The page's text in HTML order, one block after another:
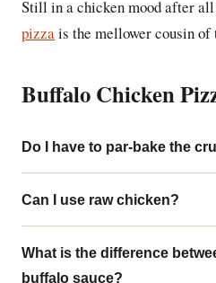
Still in a chicken mood after
pizzais the mellower cousin of
Buffalo Chicken
Do I have to par-bake the
Can I use raw chicken?
What is the difference
buffalo sauce?